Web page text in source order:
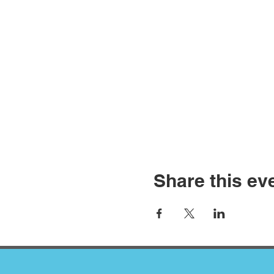
Share this